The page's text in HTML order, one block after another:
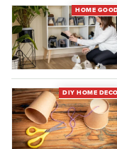
HOME
DIY HOME